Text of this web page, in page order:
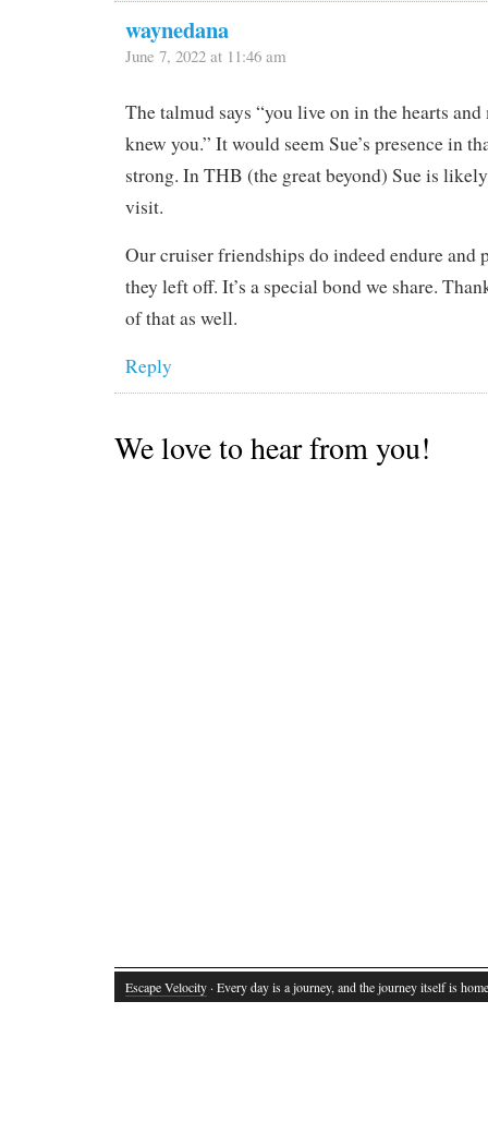
waynedana
June 7, 2022 at 11:46 am
The talmud says “you live on in the hearts
knew you.” It would seem Sue’s presence in
strong. In THB (the great beyond) Sue is
visit.
Our cruiser friendships do indeed endure and
they left off. It’s a special bond we share.
of that as well.
Reply
We love to hear from you!
Escape Velocity · Every day is a journey, and the journey itself is